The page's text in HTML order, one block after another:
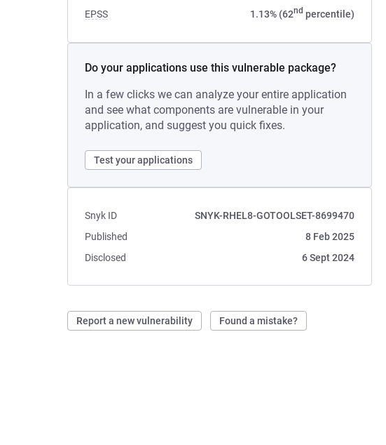
EPSS 1.13% (62nd percentile)
Do your applications use this vulnerable package?
In a few clicks we can analyze your entire application
and see what components are vulnerable in your
application, and suggest you quick fixes.
Test your applications
Snyk ID
SNYK-RHEL8-GOTOOLSET-8699470
Published
8 Feb 2025
Disclosed
6 Sept 2024
Report a new vulnerability Found a mistake?